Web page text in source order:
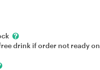
drink if order not ready